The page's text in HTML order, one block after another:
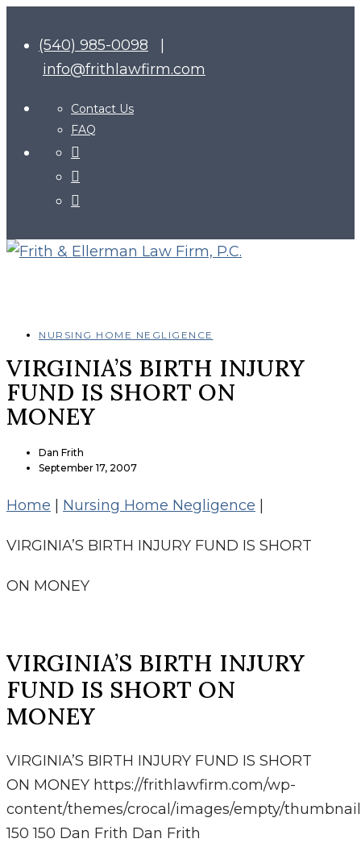
(540) 985-0098
info@frithlawfirm.com
Contact Us
FAQ
NURSING HOME NEGLIGENCE
VIRGINIA’S BIRTH INJURY
FUND IS SHORT ON
MONEY
Dan Frith
September 17, 2007
Home Nursing Home Negligence
VIRGINIA’S BIRTH INJURY FUND IS SHORT
ON MONEY
VIRGINIA’S BIRTH INJURY
FUND IS SHORT ON
MONEY
VIRGINIA’S BIRTH INJURY FUND IS SHORT
ON MONEY https://frithlawfirm.com/wp-
content/themes/crocal/images/empty/
150 150 Dan Frith Dan Frith